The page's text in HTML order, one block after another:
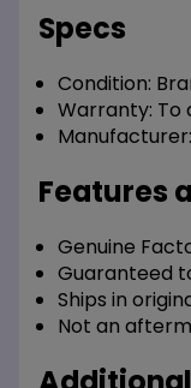
Specs
Condition:
Warranty: To
Manufacturer:
Features
Genuine
Guaranteed
Ships in
Not an